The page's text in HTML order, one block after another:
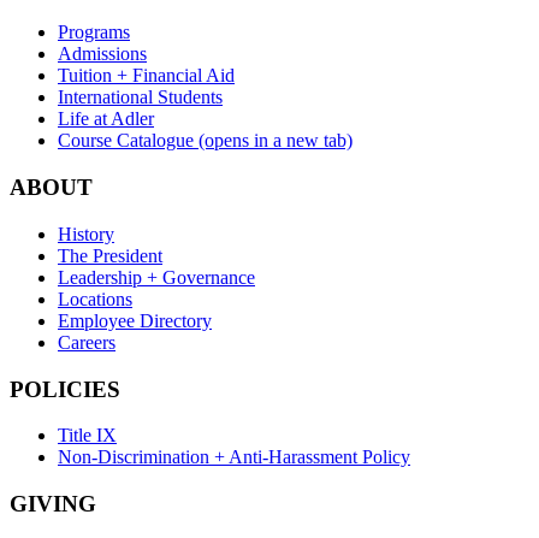
Programs
Admissions
Tuition + Financial Aid
International Students
Life at Adler
Course Catalogue (opens in a new tab)
ABOUT
History
The President
Leadership + Governance
Locations
Employee Directory
Careers
POLICIES
Title IX
Non-Discrimination + Anti-Harassment Policy
GIVING